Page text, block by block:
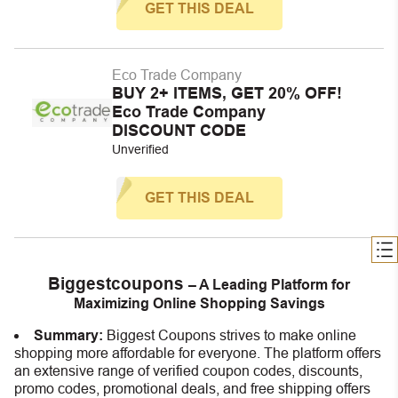
GET THIS DEAL
Eco Trade Company
BUY 2+ ITEMS, GET 20% OFF!
Eco Trade Company
DISCOUNT CODE
Unverified
GET THIS DEAL
Biggestcoupons – A Leading Platform for
Maximizing Online Shopping Savings
Summary: Biggest Coupons strives to make online
shopping more affordable for everyone. The platform offers
an extensive range of verified coupon codes, discounts,
promo codes, promotional deals, and free shipping offers